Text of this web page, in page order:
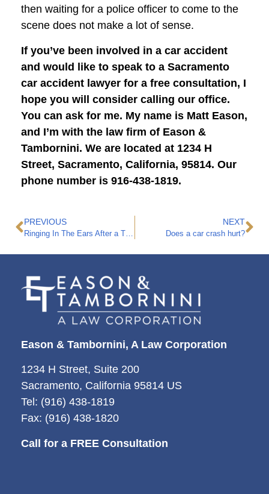
then waiting for a police officer to come to the
scene does not make a lot of sense.
If you’ve been involved in a car accident
and would like to speak to a Sacramento
car accident lawyer for a free consultation, I
hope you will consider calling our office.
You can ask for me. My name is Matt Eason,
and I’m with the law firm of Eason &
Tambornini. We are located at 1234 H
Street, Sacramento, California, 95814. Our
phone number is 916-438-1819.
PREVIOUS
Ringing In The Ears After a Truck Accident
NEXT
Does a car crash hurt?
Eason & Tambornini, A Law Corporation
1234 H Street, Suite 200
Sacramento, California 95814 US
Tel: (916) 438-1819
Fax: (916) 438-1820
Call for a FREE Consultation